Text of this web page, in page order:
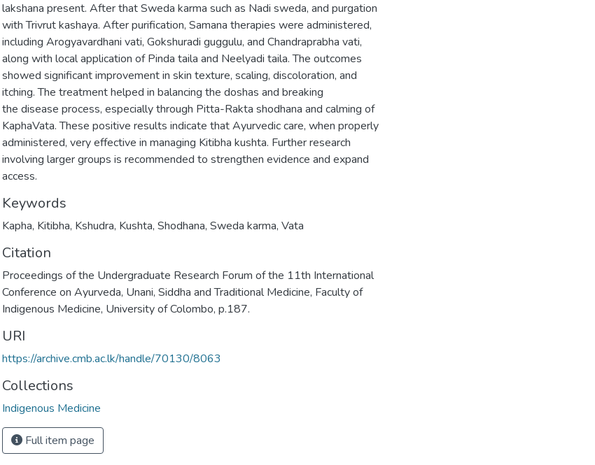
lakshana present. After that Sweda karma such as Nadi sweda, and purgation
with Trivrut kashaya. After purification, Samana therapies were administered,
including Arogyavardhani vati, Gokshuradi guggulu, and Chandraprabha vati,
along with local application of Pinda taila and Neelyadi taila. The outcomes
showed significant improvement in skin texture, scaling, discoloration, and
itching. The treatment helped in balancing the doshas and breaking
the disease process, especially through Pitta-Rakta shodhana and calming of
KaphaVata. These positive results indicate that Ayurvedic care, when properly
administered, very effective in managing Kitibha kushta. Further research
involving larger groups is recommended to strengthen evidence and expand
access.
Keywords
Kapha, Kitibha, Kshudra, Kushta, Shodhana, Sweda karma, Vata
Citation
Proceedings of the Undergraduate Research Forum of the 11th International
Conference on Ayurveda, Unani, Siddha and Traditional Medicine, Faculty of
Indigenous Medicine, University of Colombo, p.187.
URI
https://archive.cmb.ac.lk/handle/70130/8063
Collections
Indigenous Medicine
Full item page